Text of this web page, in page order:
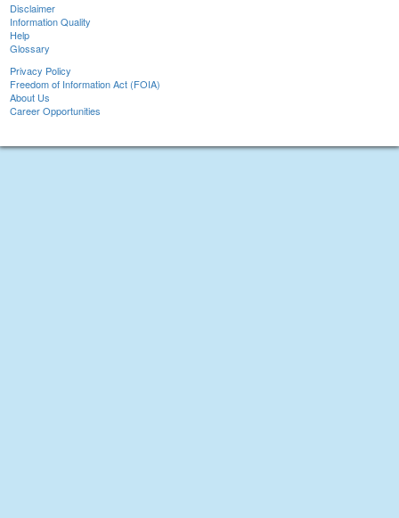
Disclaimer
Information Quality
Help
Glossary
Privacy Policy
Freedom of Information Act (FOIA)
About Us
Career Opportunities